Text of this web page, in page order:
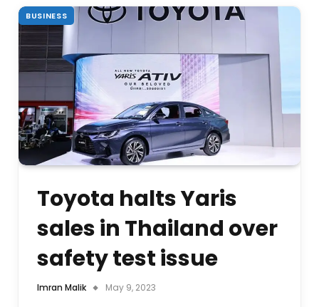
BUSINESS
Toyota halts Yaris
sales in Thailand over
safety test issue
Imran Malik May 9, 2023